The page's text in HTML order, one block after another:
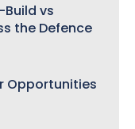
vs
the Defence
Opportunities